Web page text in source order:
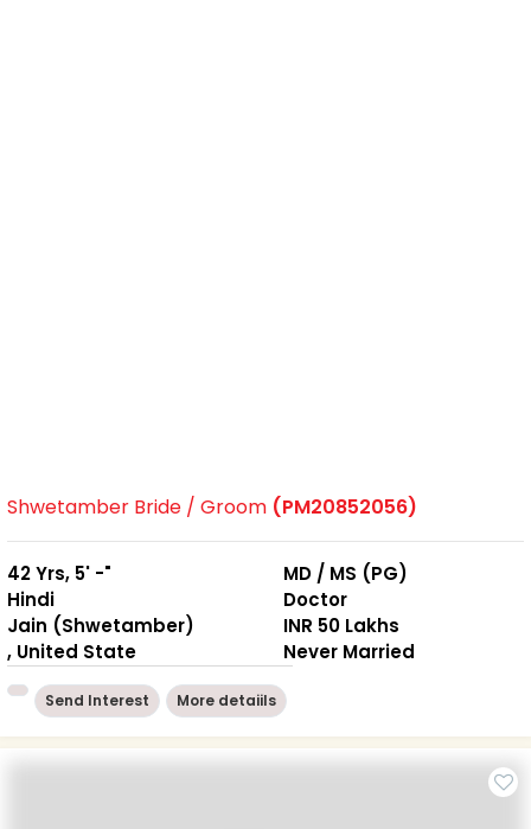
Shwetamber Bride / Groom (PM20852056)
42 Yrs, 5' -"
Hindi
Jain (Shwetamber)
, United State
MD / MS (PG)
Doctor
INR 50 Lakhs
Never Married
Send Interest More detaiils